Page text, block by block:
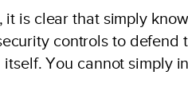
is clear that simply
controls to defend
You cannot simply